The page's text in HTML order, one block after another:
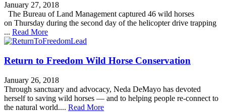
January 27, 2018
The Bureau of Land Management captured 46 wild horses
on Thursday during the second day of the helicopter drive trapping
... Read More
Return to Freedom Wild Horse Conservation
January 26, 2018
Through sanctuary and advocacy, Neda DeMayo has devoted
herself to saving wild horses — and to helping people re-connect to
the natural world.... Read More